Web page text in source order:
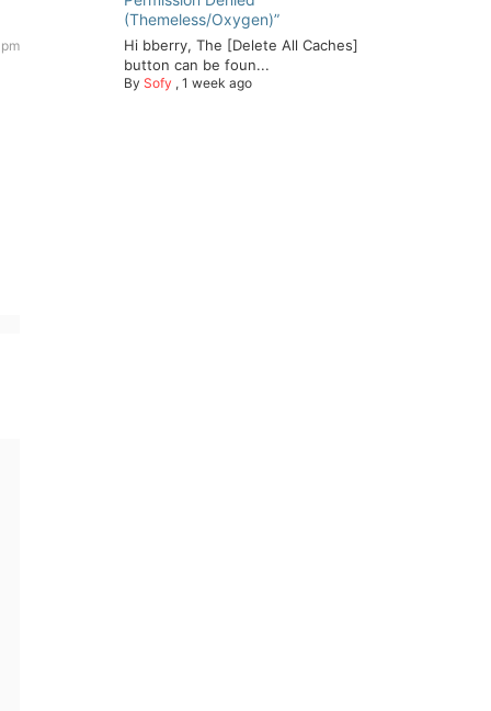
(Themeless/Oxygen)”
Hi bberry, The [Delete All Caches]
button can be foun...
By Sofy , 1 week ago